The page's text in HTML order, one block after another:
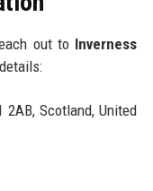
out to Inverness
2AB, Scotland, United